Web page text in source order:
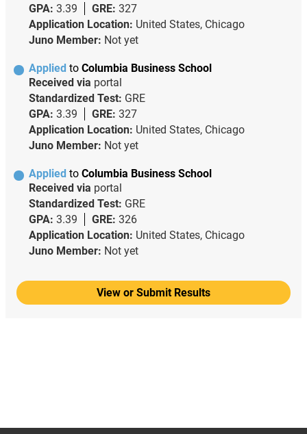
GPA: 3.39 GRE: 327
Application Location: United States, Chicago
Juno Member: Not yet
Applied to Columbia Business School
Received via portal
Standardized Test: GRE
GPA: 3.39 GRE: 327
Application Location: United States, Chicago
Juno Member: Not yet
Applied to Columbia Business School
Received via portal
Standardized Test: GRE
GPA: 3.39 GRE: 326
Application Location: United States, Chicago
Juno Member: Not yet
View or Submit Results